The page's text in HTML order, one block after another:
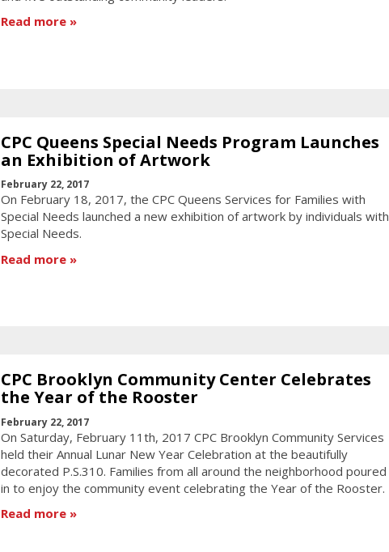
Read more
CPC Queens Special Needs Program Launches
an Exhibition of Artwork
February 22, 2017
On February 18, 2017, the CPC Queens Services for Families with
Special Needs launched a new exhibition of artwork by individuals with
Special Needs.
Read more
CPC Brooklyn Community Center Celebrates
the Year of the Rooster
February 22, 2017
On Saturday, February 11th, 2017 CPC Brooklyn Community Services
held their Annual Lunar New Year Celebration at the beautifully
decorated P.S.310. Families from all around the neighborhood poured
in to enjoy the community event celebrating the Year of the Rooster.
Read more